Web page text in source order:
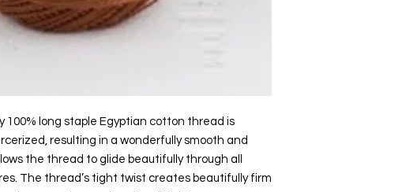
100% long staple Egyptian cotton thread is
resulting in a wonderfully smooth and
the thread to glide beautifully through all
The thread’s tight twist creates beautifully firm